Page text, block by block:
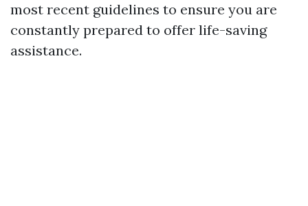
most recent guidelines to ensure you are
constantly prepared to offer life-saving
assistance.